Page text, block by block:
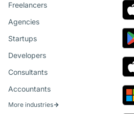
Freelancers
Agencies
Startups
Developers
Consultants
Accountants
More industries